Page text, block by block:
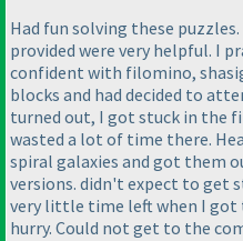
Had fun solving these
provided were very helpful. I
confident with filomino,
blocks and had decided to
turned out, I got stuck in the
wasted a lot of time there.
spiral galaxies and got them
versions. didn't expect to get
very little time left when I got
hurry. Could not get to the